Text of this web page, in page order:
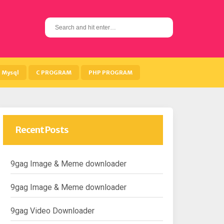
S
e
h
Mysql C PROGRAM PHP PROGRAM
Recent Posts
9gag Image & Meme downloader
9gag Image & Meme downloader
9gag Video Downloader